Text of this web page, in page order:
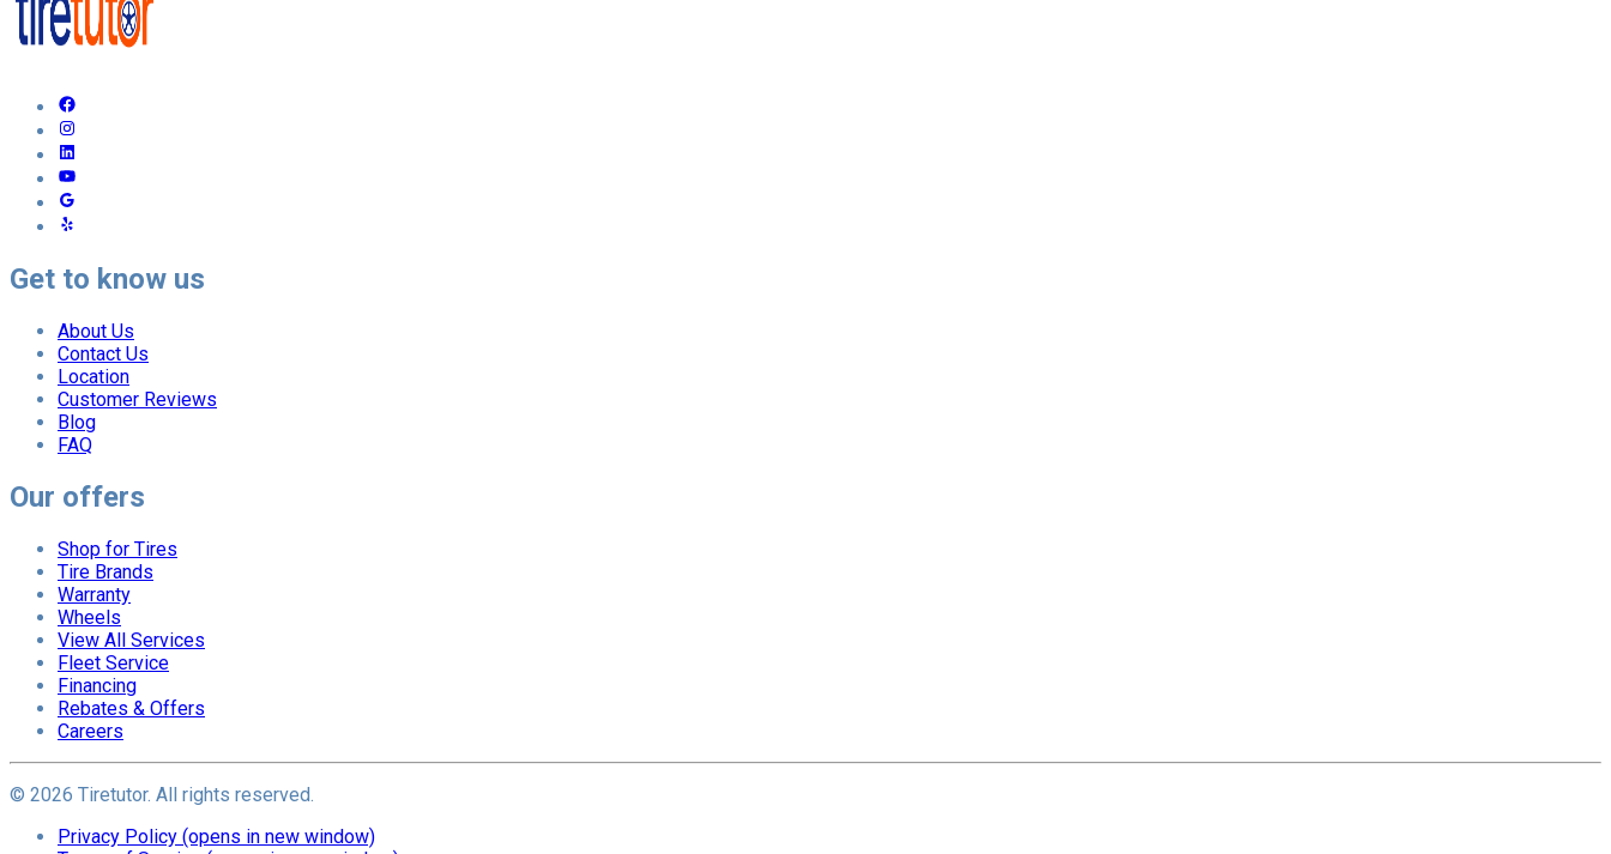
Get to know us
About Us
Contact Us
Location
Customer Reviews
Blog
FAQ
Our offers
Shop for Tires
Tire Brands
Warranty
Wheels
View All Services
Fleet Service
Financing
Rebates & Offers
Careers
© 2026 Tiretutor. All rights reserved.
Privacy Policy (opens in new window)